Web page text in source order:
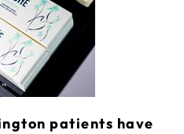
patients have